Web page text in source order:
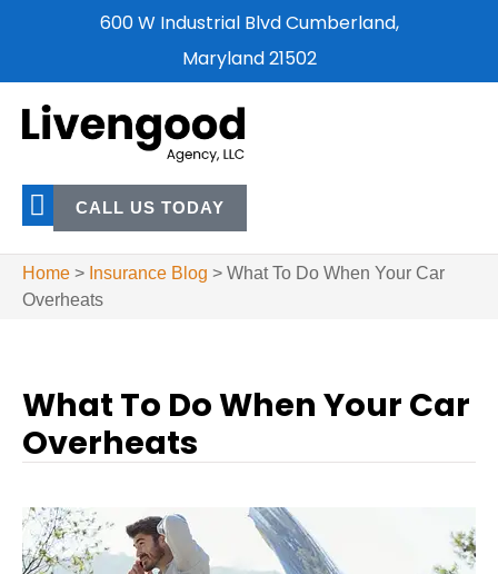
600 W Industrial Blvd Cumberland,
Maryland 21502
CALL US TODAY
Home > Insurance Blog > What To Do When Your Car
Overheats
What To Do When Your Car
Overheats